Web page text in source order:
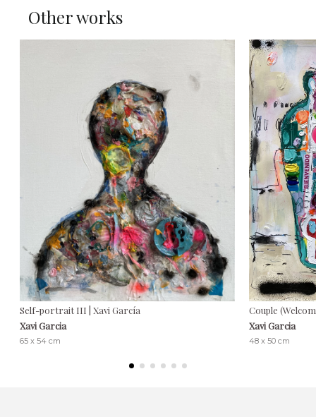
Other works
Self-portrait III | Xavi García
Xavi Garcia
65 x 54 cm
Couple
Xavi Garcia
48 x 50 cm